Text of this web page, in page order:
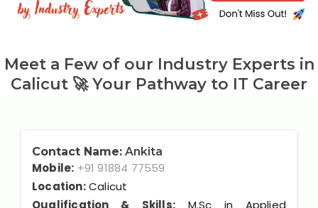
Meet a Few of our Industry Experts in
Calicut 🚀 Your Pathway to IT Career
Contact Name: Ankita
Mobile: +91 91884 77559
Location:Calicut
Qualification & Skills: M.Sc in Applied